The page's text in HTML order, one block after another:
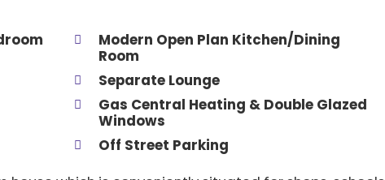
Modern Open Plan Kitchen/Dining
Room
Separate Lounge
Gas Central Heating & Double Glazed
Windows
Off Street Parking